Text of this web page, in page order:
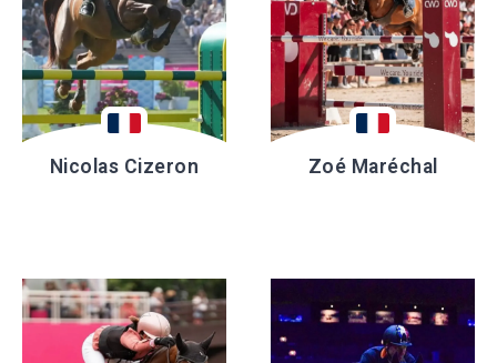
Nicolas Cizeron Zoé Maréchal